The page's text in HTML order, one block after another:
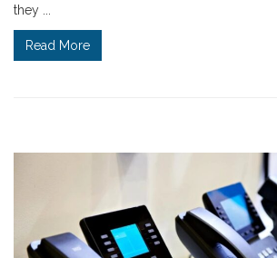
they ...
Read More